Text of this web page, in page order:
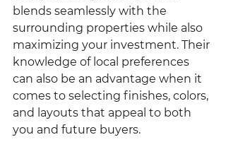
blends seamlessly with the
surrounding properties while also
maximizing your investment. Their
knowledge of local preferences
can also be an advantage when it
comes to selecting finishes, colors,
and layouts that appeal to both
you and future buyers.